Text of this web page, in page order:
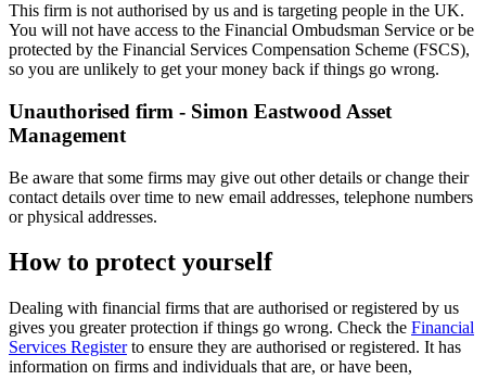
This firm is not authorised by us and is targeting people in the UK.
You will not have access to the Financial Ombudsman Service or be
protected by the Financial Services Compensation Scheme (FSCS),
so you are unlikely to get your money back if things go wrong.
Unauthorised firm - Simon Eastwood Asset
Management
Be aware that some firms may give out other details or change their
contact details over time to new email addresses, telephone numbers
or physical addresses.
How to protect yourself
Dealing with financial firms that are authorised or registered by us
gives you greater protection if things go wrong. Check the Financial
Services Registerto ensure they are authorised or registered. It has
information on firms and individuals that are, or have been,